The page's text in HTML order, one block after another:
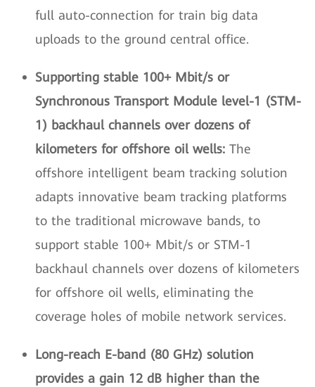
full auto-connection for train big data
uploads to the ground central office.
Supporting stable 100+ Mbit/s or
Synchronous Transport Module level-1 (STM-
1) backhaul channels over dozens of
kilometers for offshore oil wells: The
offshore intelligent beam tracking solution
adapts innovative beam tracking platforms
to the traditional microwave bands, to
support stable 100+ Mbit/s or STM-1
backhaul channels over dozens of kilometers
for offshore oil wells, eliminating the
coverage holes of mobile network services.
Long-reach E-band (80 GHz) solution
provides a gain 12 dB higher than the